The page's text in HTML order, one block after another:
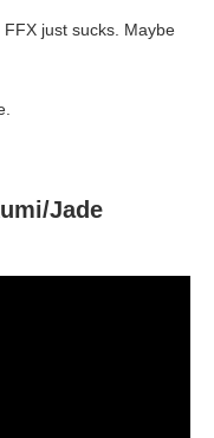
just sucks. Maybe
Jade